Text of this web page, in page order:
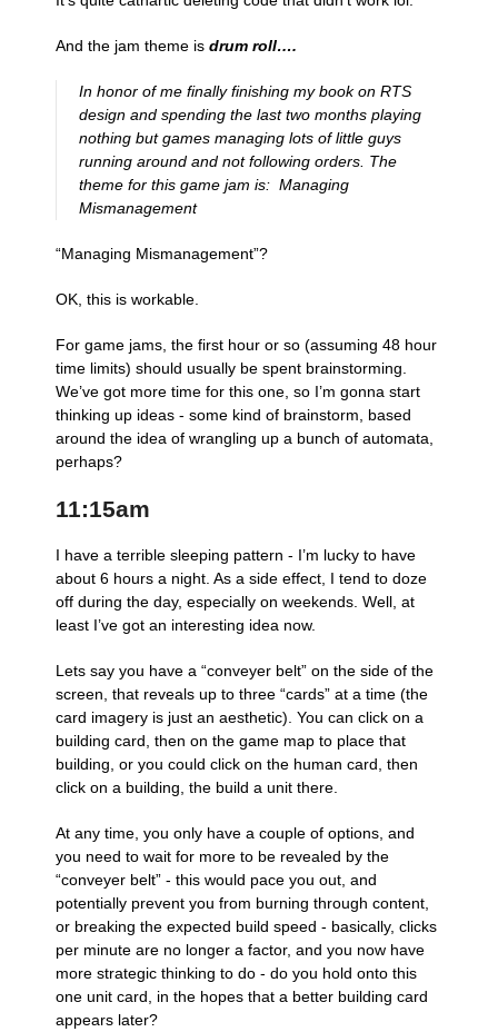
And the jam theme is drum roll….
​In honor of me finally finishing my book on RTS
design and spending the last two months playing
nothing but games managing lots of little guys
running around and not following orders. The
theme for this game jam is: ​ ​​Managing
Mismanagement​
“Managing Mismanagement”?
OK, this is workable.
For game jams, the first hour or so (assuming 48 hour
time limits) should usually be spent brainstorming.
We’ve got more time for this one, so I’m gonna start
thinking up ideas - some kind of brainstorm, based
around the idea of wrangling up a bunch of automata,
perhaps?
11:15am
I have a terrible sleeping pattern - I’m lucky to have
about 6 hours a night. As a side effect, I tend to doze
off during the day, especially on weekends. Well, at
least I’ve got an interesting idea now.
Lets say you have a “conveyer belt” on the side of the
screen, that reveals up to three “cards” at a time (the
card imagery is just an aesthetic). You can click on a
building card, then on the game map to place that
building, or you could click on the human card, then
click on a building, the build a unit there.
At any time, you only have a couple of options, and
you need to wait for more to be revealed by the
“conveyer belt” - this would pace you out, and
potentially prevent you from burning through content,
or breaking the expected build speed - basically, clicks
per minute are no longer a factor, and you now have
more strategic thinking to do - do you hold onto this
one unit card, in the hopes that a better building card
appears later?